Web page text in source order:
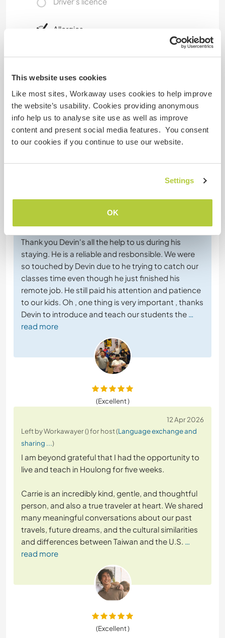
This website uses cookies
Like most sites, Workaway uses cookies to help improve
the website’s usability. Cookies providing anonymous
info help us to analyse site use as well as improve
content and present social media features. You consent
to our cookies if you continue to use our website.
Settings
OK
Allergies
No
Website Safety
Language exchange and sharing ...
Workawayer ()
Thank you Devin's all the help to us during his
staying. He is a reliable and resbonsible. We were
so touched by Devin due to he trying to catch our
classes time even though he just finished his
remote job. He still paid his attention and patience
to our kids. Oh , one thing is very important , thanks
Devin to introduce and teach our students the …
read more
(Excellent )
12 Apr 2026
Left by Workawayer () for host (Language exchange and
sharing ...)
I am beyond grateful that I had the opportunity to
live and teach in Houlong for five weeks.
Carrie is an incredibly kind, gentle, and thoughtful
person, and also a true traveler at heart. We shared
many meaningful conversations about our past
travels, future dreams, and the cultural similarities
and differences between Taiwan and the U.S. …
read more
(Excellent )